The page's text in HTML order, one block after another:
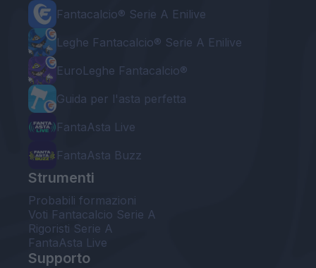
Fantacalcio® Serie A Enilive
Leghe Fantacalcio® Serie A Enilive
EuroLeghe Fantacalcio®
Guida per l'asta perfetta
FantaAsta Live
FantaAsta Buzz
Strumenti
Probabili formazioni
Voti Fantacalcio Serie A
Rigoristi Serie A
FantaAsta Live
Supporto